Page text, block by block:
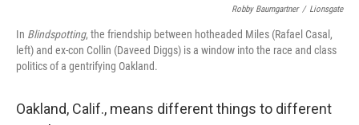
Robby Baumgartner / Lionsgate
In Blindspotting, the friendship between hotheaded Miles (Rafael Casal,
left) and ex-con Collin (Daveed Diggs) is a window into the race and class
politics of a gentrifying Oakland.
Oakland, Calif., means different things to different